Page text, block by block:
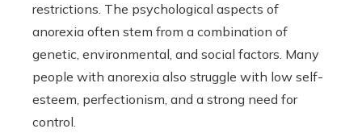
restrictions. The psychological aspects of
anorexia often stem from a combination of
genetic, environmental, and social factors. Many
people with anorexia also struggle with low self-
esteem, perfectionism, and a strong need for
control.